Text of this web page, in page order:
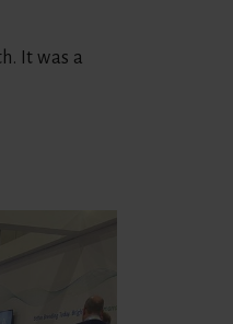
It was a